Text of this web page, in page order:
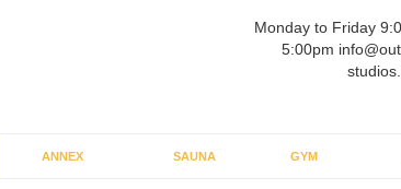
Monday to Friday
5:00pm
ANNEX SAUNA GYM